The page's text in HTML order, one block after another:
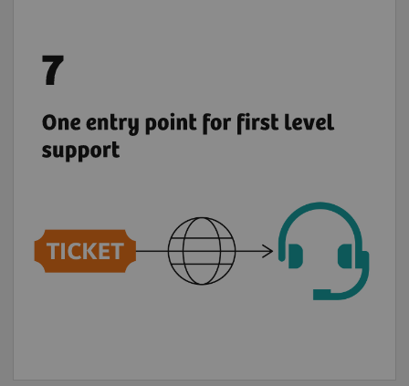
your tickets via teamplay Fleet for most
Marketplace.